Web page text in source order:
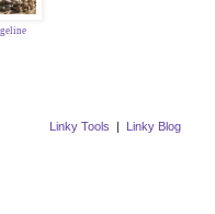
Linky Tools | Linky Blog